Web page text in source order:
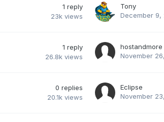
1 reply
23k views
Tony
December 9,
1 reply
26.8k views
hostandmore
November
0 replies
20.1k views
Eclipse
November